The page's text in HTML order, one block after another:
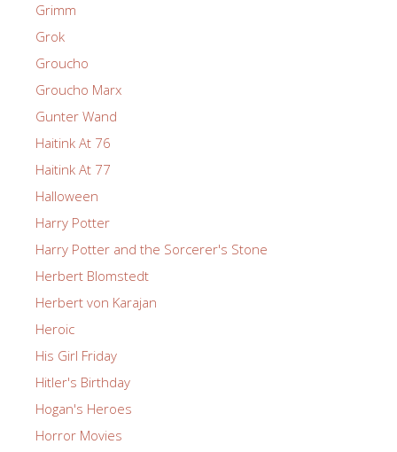
Grimm
Grok
Groucho
Groucho Marx
Gunter Wand
Haitink At 76
Haitink At 77
Halloween
Harry Potter
Harry Potter and the Sorcerer's Stone
Herbert Blomstedt
Herbert von Karajan
Heroic
His Girl Friday
Hitler's Birthday
Hogan's Heroes
Horror Movies